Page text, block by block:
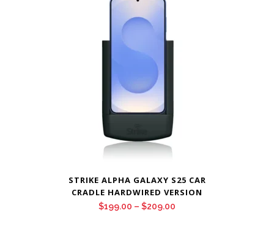
STRIKE ALPHA GALAXY S25 CAR
CRADLE HARDWIRED VERSION
$199.00 – $209.00